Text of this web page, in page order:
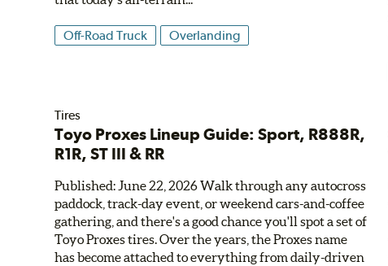
Off-Road Truck Overlanding
Tires
Toyo Proxes Lineup Guide: Sport, R888R,
R1R, ST III & RR
Published: June 22, 2026 Walk through any autocross
paddock, track-day event, or weekend cars-and-coffee
gathering, and there's a good chance you'll spot a set of
Toyo Proxes tires. Over the years, the Proxes name
has become attached to everything from daily-driven